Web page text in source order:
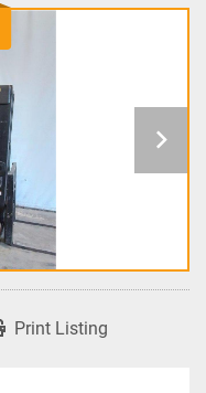
Print Listing